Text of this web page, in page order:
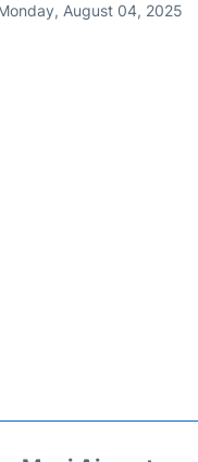
August 04, 2025